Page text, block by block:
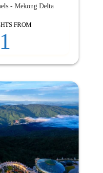
- Mekong Delta
FROM